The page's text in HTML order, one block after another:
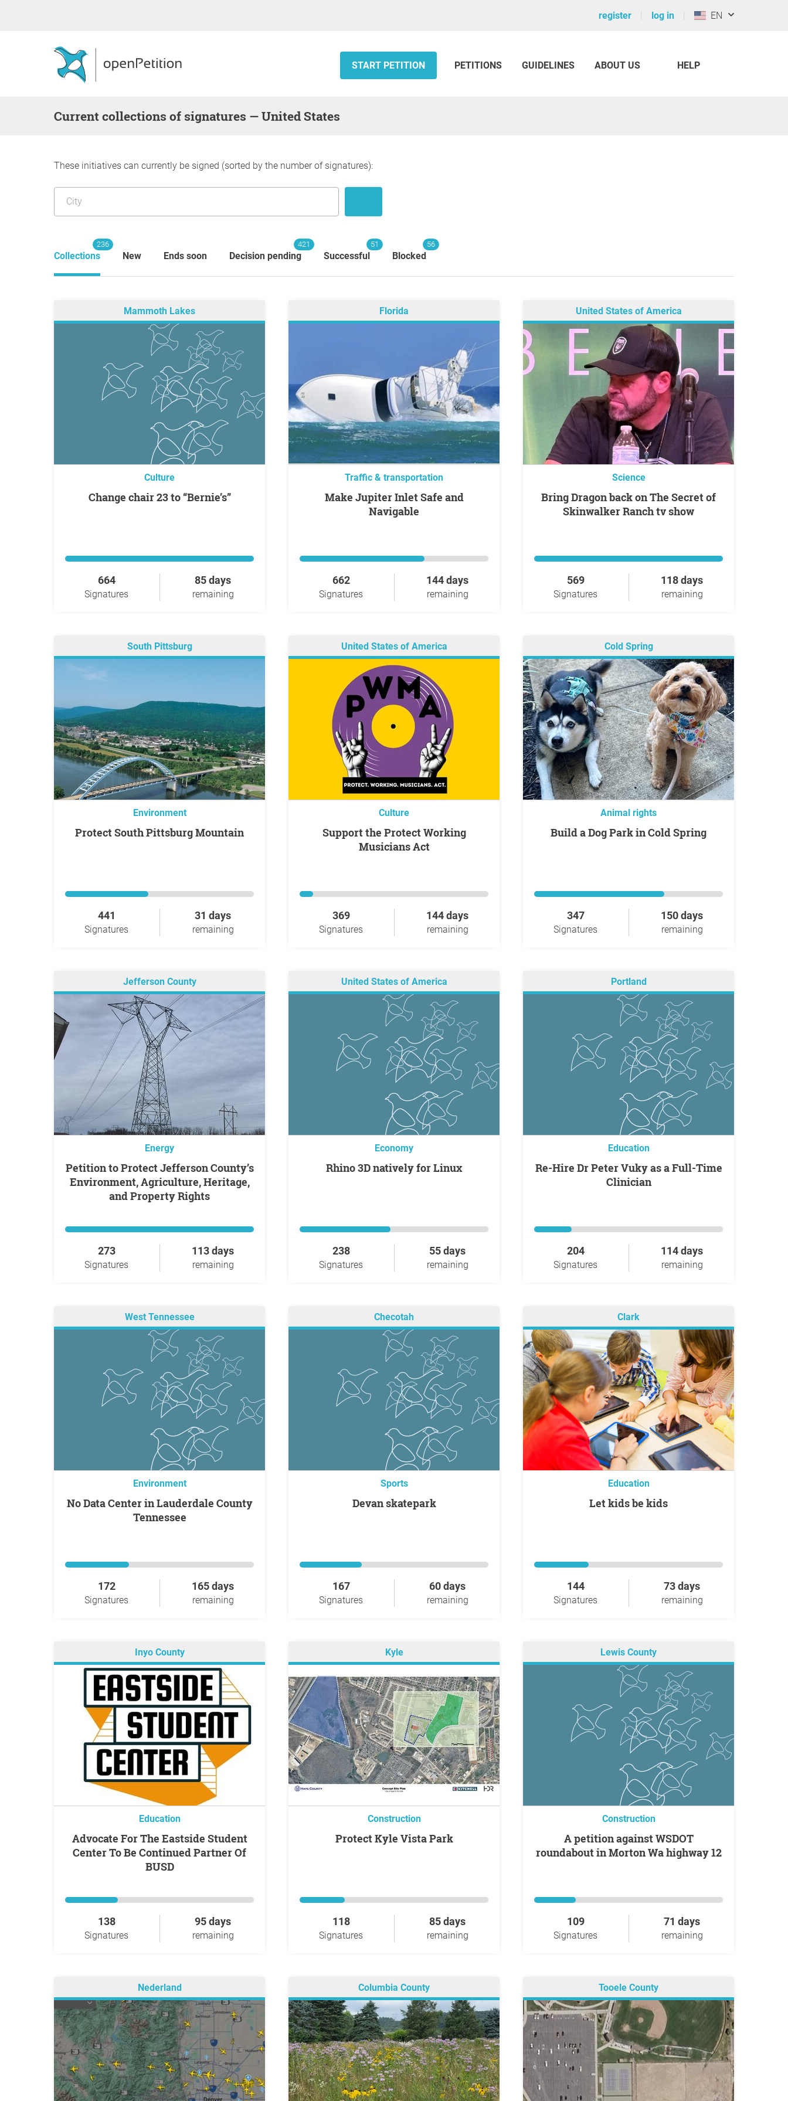
register log in EN
START PETITION PETITIONS GUIDELINES ABOUT US HELP
Current collections of signatures — United States
These initiatives can currently be signed (sorted by the number of signatures):
Collections
236
New Ends soon Decision pending
421
Successful
51
Blocked
56
Mammoth Lakes
Culture
Change chair 23 to “Bernie’s”
664
Signatures
85 days
remaining
Florida
Traffic & transportation
Make Jupiter Inlet Safe and
Navigable
662
Signatures
144 days
remaining
United States of America
Science
Bring Dragon back on The Secret of
Skinwalker Ranch tv show
569
Signatures
118 days
remaining
South Pittsburg
Environment
Protect South Pittsburg Mountain
441
Signatures
31 days
remaining
United States of America
Culture
Support the Protect Working
Musicians Act
369
Signatures
144 days
remaining
Cold Spring
Animal rights
Build a Dog Park in Cold Spring
347
Signatures
150 days
remaining
Jefferson County
Energy
Petition to Protect Jefferson County’s
Environment, Agriculture, Heritage,
and Property Rights
273
Signatures
113 days
remaining
United States of America
Economy
Rhino 3D natively for Linux
238
Signatures
55 days
remaining
Portland
Education
Re-Hire Dr Peter Vuky as a Full-Time
Clinician
204
Signatures
114 days
remaining
West Tennessee
Environment
No Data Center in Lauderdale County
Tennessee
172
Signatures
165 days
remaining
Checotah
Sports
Devan skatepark
167
Signatures
60 days
remaining
Clark
Education
Let kids be kids
144
Signatures
73 days
remaining
Inyo County
Education
Advocate For The Eastside Student
Center To Be Continued Partner Of
BUSD
138
Signatures
95 days
remaining
Kyle
Construction
Protect Kyle Vista Park
118
Signatures
85 days
remaining
Lewis County
Construction
A petition against WSDOT
roundabout in Morton Wa highway 12
109
Signatures
71 days
remaining
Nederland Columbia County Tooele County